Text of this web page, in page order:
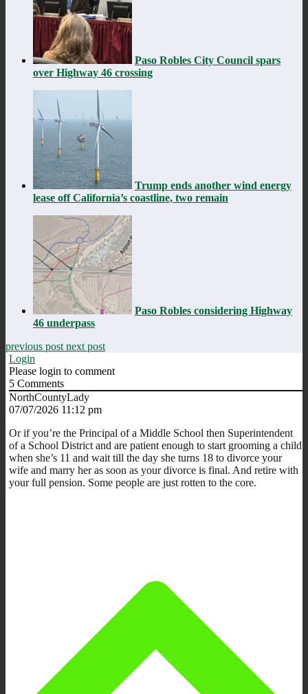
Paso Robles City Council spars
over Highway 46 crossing
Trump ends another wind energy
lease off California’s coastline, two remain
Paso Robles considering Highway
46 underpass
previous post next post
Login
Please login to comment
5 Comments
NorthCountyLady
07/07/2026 11:12 pm
Or if you’re the Principal of a Middle School then Superintendent
of a School District and are patient enough to start grooming a child
when she’s 11 and wait till the day she turns 18 to divorce your
wife and marry her as soon as your divorce is final. And retire with
your full pension. Some people are just rotten to the core.